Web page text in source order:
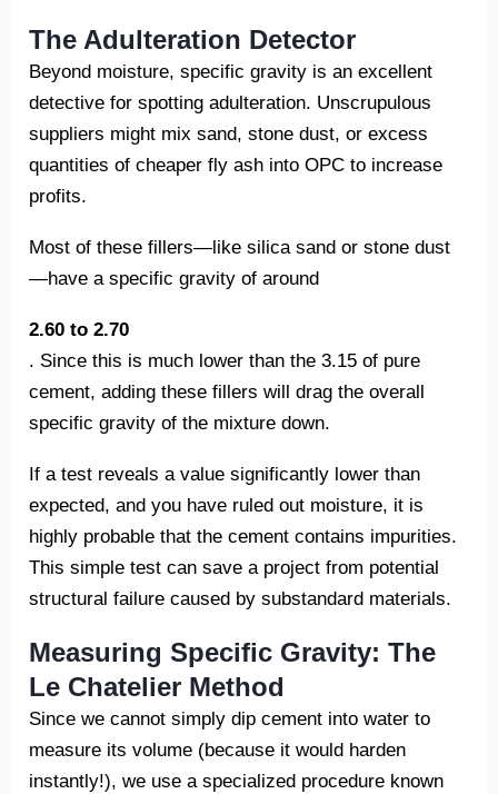
The Adulteration Detector
Beyond moisture, specific gravity is an excellent
detective for spotting adulteration. Unscrupulous
suppliers might mix sand, stone dust, or excess
quantities of cheaper fly ash into OPC to increase
profits.
Most of these fillers—like silica sand or stone dust
—have a specific gravity of around
2.60 to 2.70
. Since this is much lower than the 3.15 of pure
cement, adding these fillers will drag the overall
specific gravity of the mixture down.
If a test reveals a value significantly lower than
expected, and you have ruled out moisture, it is
highly probable that the cement contains impurities.
This simple test can save a project from potential
structural failure caused by substandard materials.
Measuring Specific Gravity: The
Le Chatelier Method
Since we cannot simply dip cement into water to
measure its volume (because it would harden
instantly!), we use a specialized procedure known